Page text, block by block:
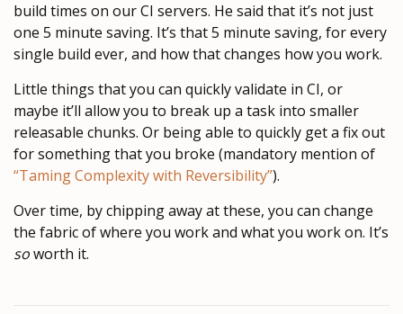
build times on our CI servers. He said that it’s not just
one 5 minute saving. It’s that 5 minute saving, for every
single build ever, and how that changes how you work.
Little things that you can quickly validate in CI, or
maybe it’ll allow you to break up a task into smaller
releasable chunks. Or being able to quickly get a fix out
for something that you broke (mandatory mention of
“Taming Complexity with Reversibility”).
Over time, by chipping away at these, you can change
the fabric of where you work and what you work on. It’s
soworth it.